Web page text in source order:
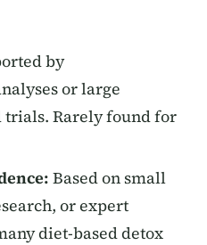
by
or large
Rarely found for
Based on small
or expert
diet-based detox